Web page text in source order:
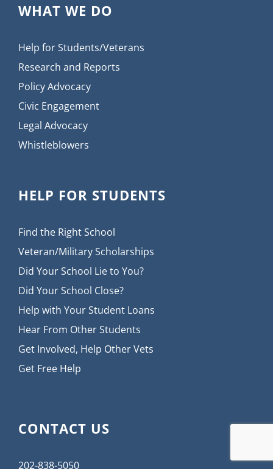
WHAT WE DO
Help for Students/Veterans
Research and Reports
Policy Advocacy
Civic Engagement
Legal Advocacy
Whistleblowers
HELP FOR STUDENTS
Find the Right School
Veteran/Military Scholarships
Did Your School Lie to You?
Did Your School Close?
Help with Your Student Loans
Hear From Other Students
Get Involved, Help Other Vets
Get Free Help
CONTACT US
202-838-5050